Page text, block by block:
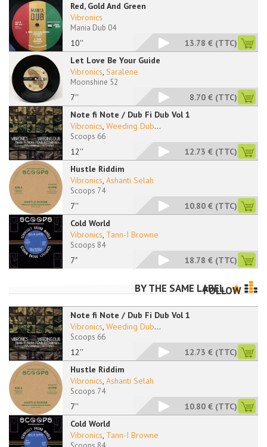
Red, Gold And Green
10''
Vibronics
Mania Dub 04
13.78 € (TTC)
Let Love Be Your Guide
7''
Vibronics, Saralene
Moonshine 52
8.70 € (TTC)
Note fi Note / Dub Fi Dub Vol 1
12''
Vibronics, Weeding Dub...
Scoops 66
12.73 € (TTC)
Hustle Riddim
7''
Vibronics, Ashanti Selah
Scoops 74
10.80 € (TTC)
Cold World
7"
Vibronics, Tann-I Browne
Scoops 84
18.78 € (TTC)
BY THE SAME LABEL
FOLLOW
Note fi Note / Dub Fi Dub Vol 1
12''
Vibronics, Weeding Dub...
Scoops 66
12.73 € (TTC)
Hustle Riddim
7''
Vibronics, Ashanti Selah
Scoops 74
10.80 € (TTC)
Cold World
Vibronics, Tann-I Browne